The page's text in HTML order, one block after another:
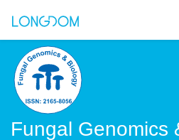
Fungal Genomics